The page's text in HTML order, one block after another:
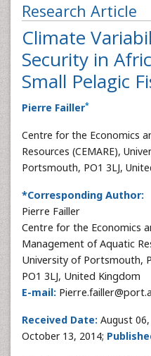
Research Article
Climate
Security in
Small Pelagic
Pierre Failler*
Centre for the Economics
Resources (CEMARE),
Portsmouth, PO1 3LJ,
*Corresponding Author:
Pierre Failler
Centre for the Economics
Management of Aquatic
University of Portsmouth,
PO1 3LJ, United Kingdom
E-mail:
Received Date: August
October 13, 2014;